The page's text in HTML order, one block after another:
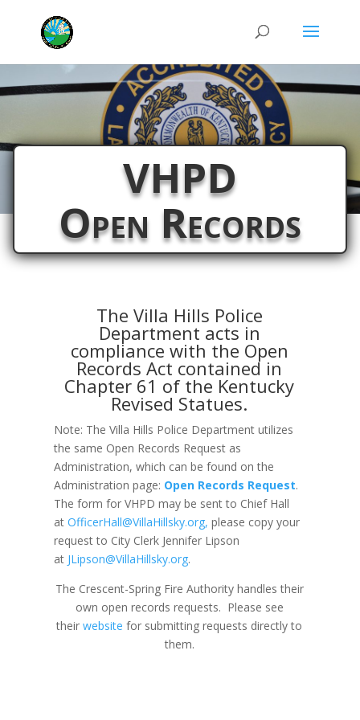
VHPD
Open Records
The Villa Hills Police
Department acts in
compliance with the Open
Records Act contained in
Chapter 61 of the Kentucky
Revised Statues.
Note: The Villa Hills Police Department utilizes
the same Open Records Request as
Administration, which can be found on the
Administration page: Open Records Request.
The form for VHPD may be sent to Chief Hall
at OfficerHall@VillaHillsky.org, please copy your
request to City Clerk Jennifer Lipson
at JLipson@VillaHillsky.org.
The Crescent-Spring Fire Authority handles their
own open records requests. Please see
their website for submitting requests directly to
them.